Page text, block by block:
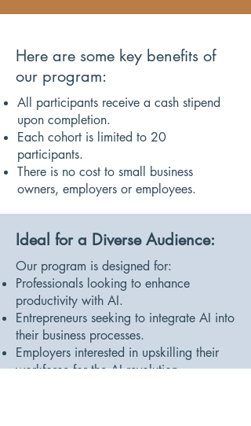
Here are some key benefits of
our program:
All participants receive a cash stipend
upon completion.
Each cohort is limited to 20
participants.
There is no cost to small business
owners, employers or employees.
Ideal for a Diverse Audience:
Our program is designed for:
Professionals looking to enhance
productivity with AI.
Entrepreneurs seeking to integrate AI into
their business processes.
Employers interested in upskilling their
workforce for the AI revolution.